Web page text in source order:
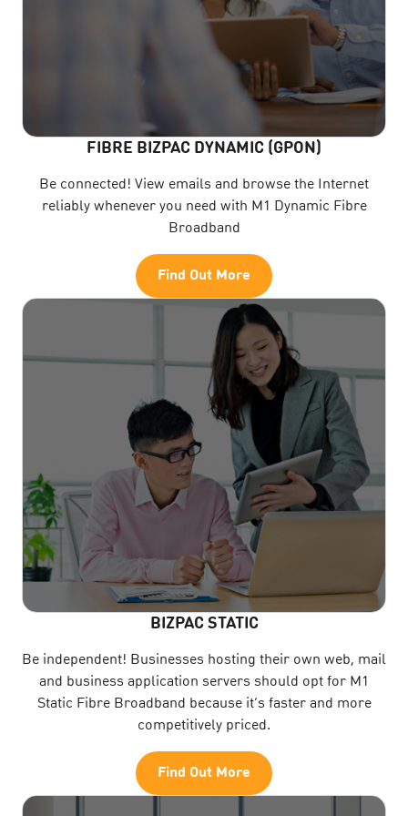
FIBRE BIZPAC DYNAMIC (GPON)
Be connected! View emails and browse the Internet
reliably whenever you need with M1 Dynamic Fibre
Broadband
Find Out More
BIZPAC STATIC
Be independent! Businesses hosting their own web, mail
and business application servers should opt for M1
Static Fibre Broadband because it’s faster and more
competitively priced.
Find Out More